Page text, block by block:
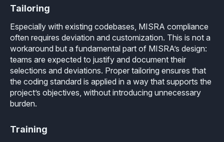
Tailoring
Especially with existing codebases, MISRA compliance
often requires deviation and customization. This is not a
workaround but a fundamental part of MISRA’s design:
teams are expected to justify and document their
selections and deviations. Proper tailoring ensures that
the coding standard is applied in a way that supports the
project’s objectives, without introducing unnecessary
burden.
Training